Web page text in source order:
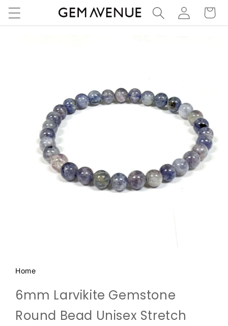
Skip to
content
Log
in
Cart
Home
6mm Larvikite Gemstone
Round Bead Unisex Stretch